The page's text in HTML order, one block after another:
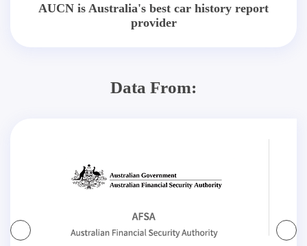
AUCN is Australia's best car history report
provider
Data From: